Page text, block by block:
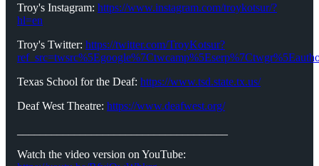
Troy's Instagram: https://www.instagram.com/troykotsur/?
hl=en
Troy's Twitter: https://twitter.com/TroyKotsur?
Texas School for the Deaf: https://www.tsd.state.tx.us/
Deaf West Theatre: https://www.deafwest.org/
Watch the video version on YouTube: